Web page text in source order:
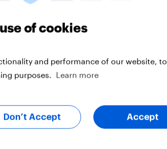
Article
of cookies
and performance of our website, to
purposes.
Learn more
Don’t Accept Accept